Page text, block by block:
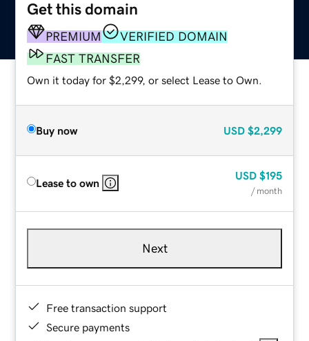
Get this domain
PREMIUM
VERIFIED DOMAIN
FAST TRANSFER
Own it today for $2,299, or select Lease to Own.
Buy now USD $2,299
Lease to own
USD $195
/ month
Next
Free transaction support
Secure payments